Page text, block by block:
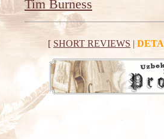
Tim Burness
[ SHORT REVIEWS |